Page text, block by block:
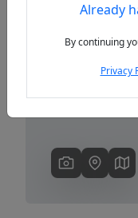
PreviousAlready
By continuing
Privacy